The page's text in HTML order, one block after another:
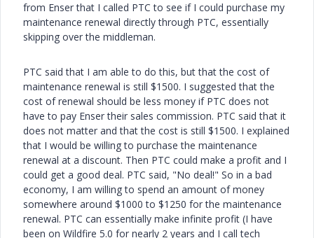
from Enser that I called PTC to see if I could purchase my
maintenance renewal directly through PTC, essentially
skipping over the middleman.
PTC said that I am able to do this, but that the cost of
maintenance renewal is still $1500. I suggested that the
cost of renewal should be less money if PTC does not
have to pay Enser their sales commission. PTC said that it
does not matter and that the cost is still $1500. I explained
that I would be willing to purchase the maintenance
renewal at a discount. Then PTC could make a profit and I
could get a good deal. PTC said, "No deal!" So in a bad
economy, I am willing to spend an amount of money
somewhere around $1000 to $1250 for the maintenance
renewal. PTC can essentially make infinite profit (I have
been on Wildfire 5.0 for nearly 2 years and I call tech